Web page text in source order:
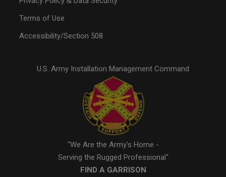
Terms of Use
Accessibility/Section 508
U.S. Army Installation Management Command
"We Are the Army's Home -
Serving the Rugged Professional"
FIND A GARRISON